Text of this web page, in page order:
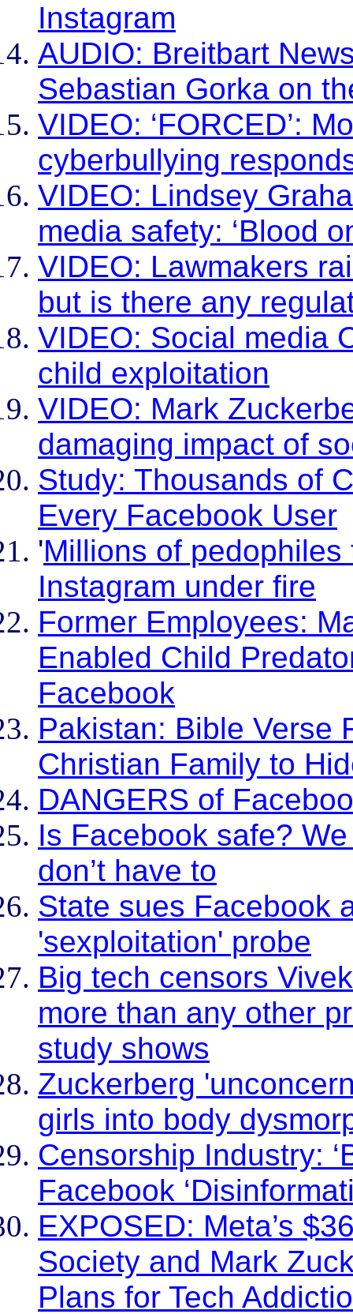
Instagram
AUDIO: Breitbart
Sebastian Gorka on
VIDEO: ‘FORCED’:
cyberbullying
VIDEO: Lindsey
media safety: ‘Blood
VIDEO: Lawmakers
but is there any
VIDEO: Social media
child exploitation
VIDEO: Mark
damaging impact of
Study: Thousands of
Every Facebook User
'Millions of
Instagram under fire
Former Employees:
Enabled Child
Facebook
Pakistan: Bible Verse
Christian Family to
DANGERS of
Is Facebook safe?
don’t have to
State sues Facebook
'sexploitation' probe
Big tech censors
more than any other
study shows
Zuckerberg
girls into body
Censorship Industry:
Facebook
EXPOSED: Meta’s
Society and Mark
Plans for Tech